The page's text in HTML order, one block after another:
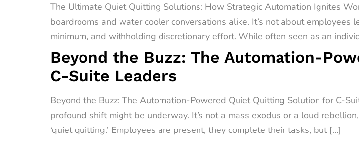
The Ultimate Quiet Quitting Solutions: How Strategic Automation Ignites
boardrooms and water cooler conversations alike. It’s not about
minimum, and withholding discretionary effort. While often seen as an
Beyond the Buzz: The Automation-
C-Suite Leaders
Beyond the Buzz: The Automation-Powered Quiet Quitting Solution for C-
profound shift might be underway. It’s not a mass exodus or a loud
‘quiet quitting.’ Employees are present, they complete their tasks, but […]